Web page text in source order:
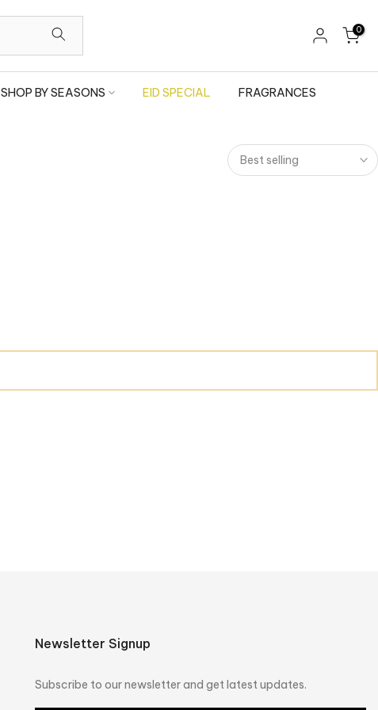
0
SHOP BY SEASONS EID SPECIAL FRAGRANCES
Best selling
Newsletter Signup
Subscribe to our newsletter and get latest updates.